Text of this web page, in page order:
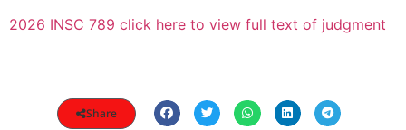
2026 INSC 789 click here to view full text of judgment
Share